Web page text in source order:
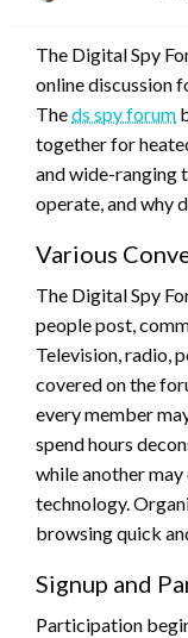
The Digital Spy
online discussion
Theds spy forum
together for
and wide-ranging
operate, and why
Various
The Digital Spy
people post,
Television, radio,
covered on the
every member
spend hours
while another
technology.
browsing quick
Signup and
Participation